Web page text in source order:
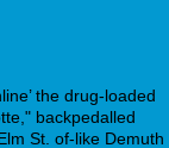
the drug-loaded
backpedalled
St. of-like Demuth